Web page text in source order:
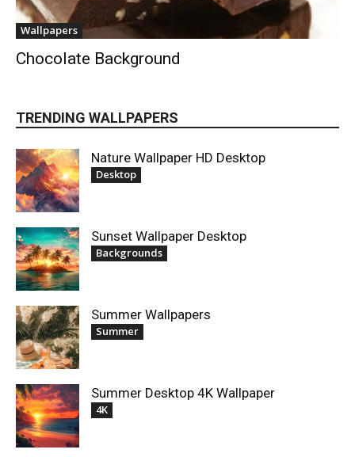
Wallpapers
Chocolate Background
TRENDING WALLPAPERS
Nature Wallpaper HD Desktop
Desktop
Sunset Wallpaper Desktop
Backgrounds
Summer Wallpapers
Summer
Summer Desktop 4K Wallpaper
4K